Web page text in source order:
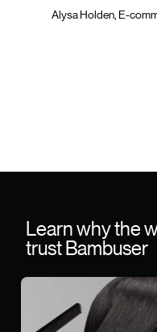
Alysa Holden, E-
Learn why the
trust Bambuser